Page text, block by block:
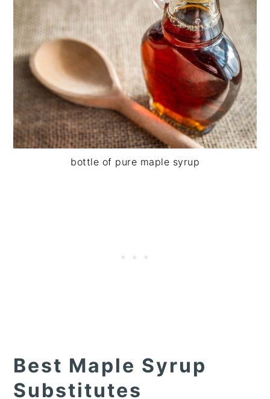
bottle of pure maple syrup
Best Maple Syrup
Substitutes